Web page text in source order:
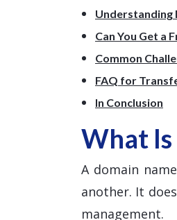
Understanding
Can You Get a
Common
FAQ for
In Conclusion
What Is
A domain
another. It
management.